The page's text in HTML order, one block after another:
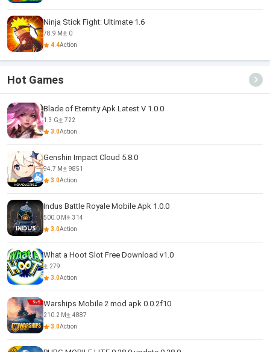
Ninja Stick Fight: Ultimate 1.6
78.9 M
0
4.4Action
Hot Games
Blade of Eternity Apk Latest V 1.0.0
1.3 G
722
3.0Action
Genshin Impact Cloud 5.8.0
94.7 M
9851
3.0Action
Indus Battle Royale Mobile Apk 1.0.0
500.0 M
314
3.0Action
What a Hoot Slot Free Download v1.0
279
3.0Action
Warships Mobile 2 mod apk 0.0.2f10
210.2 M
4887
3.0Action